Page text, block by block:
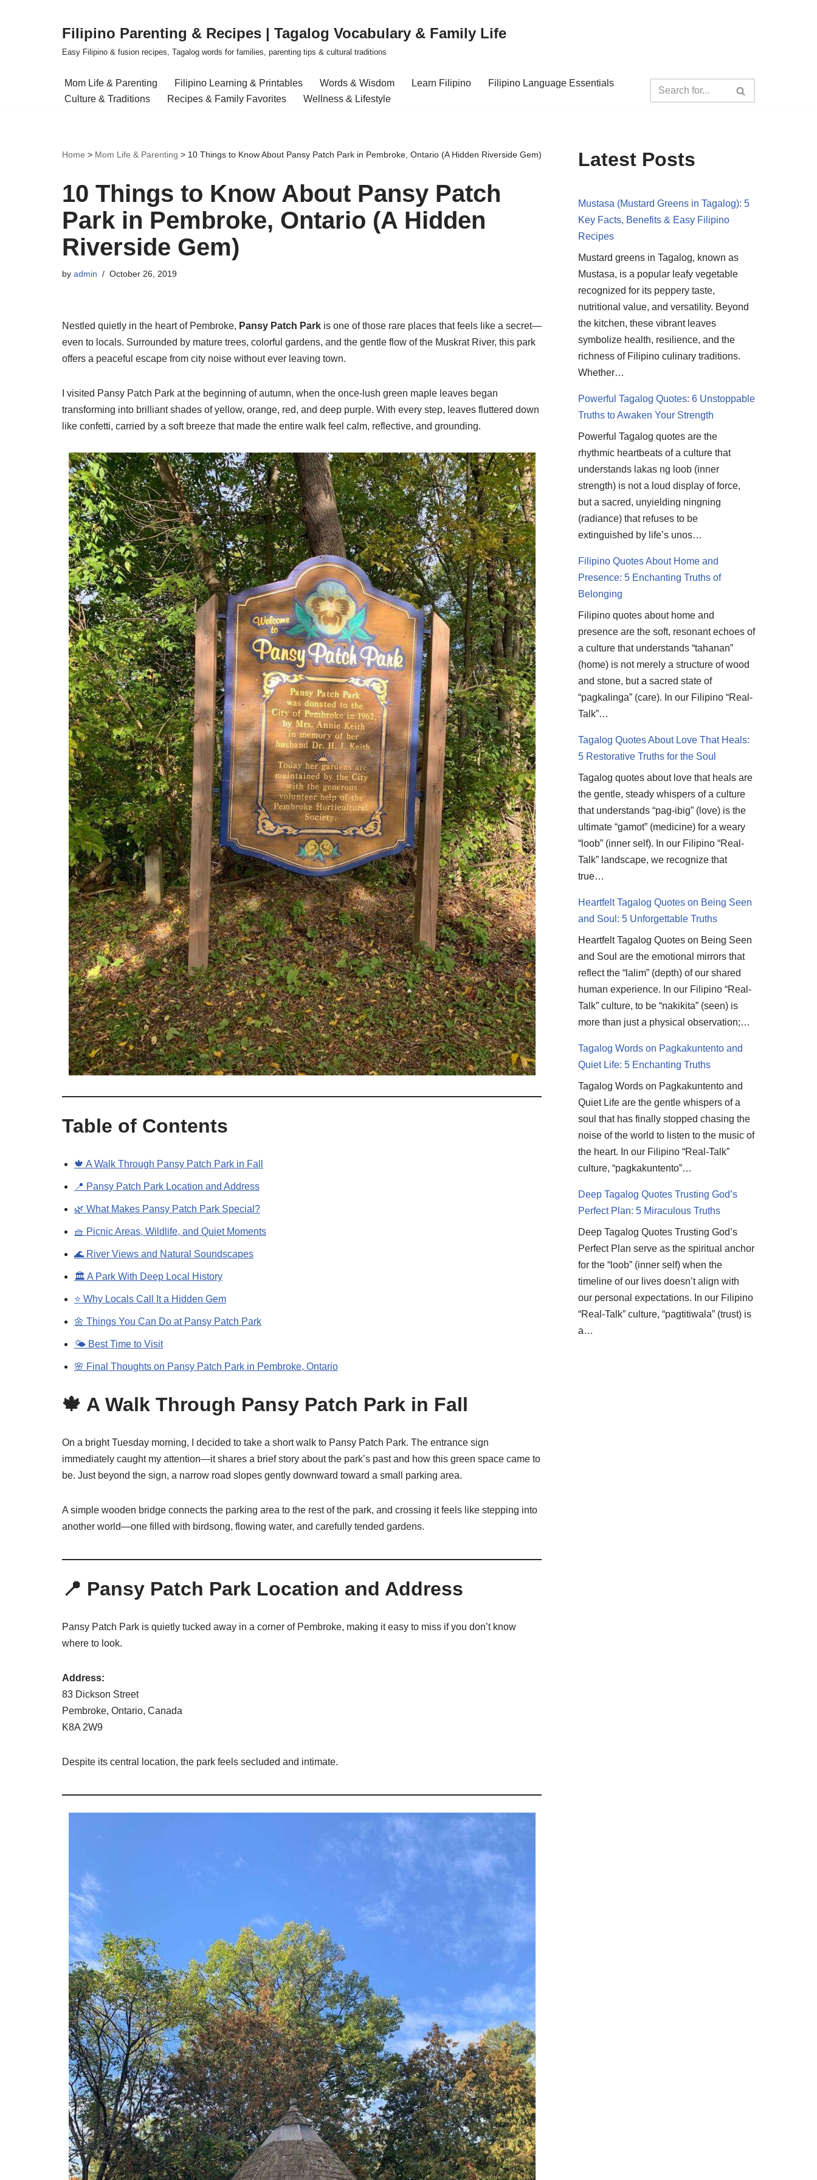
Filipino Parenting & Recipes | Tagalog Vocabulary & Family Life
Easy Filipino & fusion recipes, Tagalog words for families, parenting tips & cultural traditions
Mom Life & Parenting Filipino Learning & Printables Words & Wisdom Learn Filipino
Filipino Language Essentials
Culture & Traditions
Recipes & Family Favorites Wellness & Lifestyle
Home > Mom Life & Parenting > 10 Things to Know About Pansy Patch Park in Pembroke, Ontario (A Hidden Riverside Gem)
10 Things to Know About Pansy Patch
Park in Pembroke, Ontario (A Hidden
Riverside Gem)
by admin October 26, 2019
Nestled quietly in the heart of Pembroke, Pansy Patch Park is one of those rare places that feels like a secret—
even to locals. Surrounded by mature trees, colorful gardens, and the gentle flow of the Muskrat River, this park
offers a peaceful escape from city noise without ever leaving town.
I visited Pansy Patch Park at the beginning of autumn, when the once-lush green maple leaves began
transforming into brilliant shades of yellow, orange, red, and deep purple. With every step, leaves fluttered down
like confetti, carried by a soft breeze that made the entire walk feel calm, reflective, and grounding.
Table of Contents
🍁 A Walk Through Pansy Patch Park in Fall
📍 Pansy Patch Park Location and Address
🌿 What Makes Pansy Patch Park Special?
🧺 Picnic Areas, Wildlife, and Quiet Moments
🌊 River Views and Natural Soundscapes
🏛️ A Park With Deep Local History
⭐ Why Locals Call It a Hidden Gem
🌼 Things You Can Do at Pansy Patch Park
🌤️ Best Time to Visit
🌸 Final Thoughts on Pansy Patch Park in Pembroke, Ontario
🍁 A Walk Through Pansy Patch Park in Fall
On a bright Tuesday morning, I decided to take a short walk to Pansy Patch Park. The entrance sign
immediately caught my attention—it shares a brief story about the park’s past and how this green space came to
be. Just beyond the sign, a narrow road slopes gently downward toward a small parking area.
A simple wooden bridge connects the parking area to the rest of the park, and crossing it feels like stepping into
another world—one filled with birdsong, flowing water, and carefully tended gardens.
📍 Pansy Patch Park Location and Address
Pansy Patch Park is quietly tucked away in a corner of Pembroke, making it easy to miss if you don’t know
where to look.
Address:
83 Dickson Street
Pembroke, Ontario, Canada
K8A 2W9
Despite its central location, the park feels secluded and intimate.
Latest Posts
Mustasa (Mustard Greens in Tagalog): 5
Key Facts, Benefits & Easy Filipino
Recipes
Mustard greens in Tagalog, known as
Mustasa, is a popular leafy vegetable
recognized for its peppery taste,
nutritional value, and versatility. Beyond
the kitchen, these vibrant leaves
symbolize health, resilience, and the
richness of Filipino culinary traditions.
Whether…
Powerful Tagalog Quotes: 6 Unstoppable
Truths to Awaken Your Strength
Powerful Tagalog quotes are the
rhythmic heartbeats of a culture that
understands lakas ng loob (inner
strength) is not a loud display of force,
but a sacred, unyielding ningning
(radiance) that refuses to be
extinguished by life’s unos…
Filipino Quotes About Home and
Presence: 5 Enchanting Truths of
Belonging
Filipino quotes about home and
presence are the soft, resonant echoes of
a culture that understands “tahanan”
(home) is not merely a structure of wood
and stone, but a sacred state of
“pagkalinga” (care). In our Filipino “Real-
Talk”…
Tagalog Quotes About Love That Heals:
5 Restorative Truths for the Soul
Tagalog quotes about love that heals are
the gentle, steady whispers of a culture
that understands “pag-ibig” (love) is the
ultimate “gamot” (medicine) for a weary
“loob” (inner self). In our Filipino “Real-
Talk” landscape, we recognize that
true…
Heartfelt Tagalog Quotes on Being Seen
and Soul: 5 Unforgettable Truths
Heartfelt Tagalog Quotes on Being Seen
and Soul are the emotional mirrors that
reflect the “lalim” (depth) of our shared
human experience. In our Filipino “Real-
Talk” culture, to be “nakikita” (seen) is
more than just a physical observation;…
Tagalog Words on Pagkakuntento and
Quiet Life: 5 Enchanting Truths
Tagalog Words on Pagkakuntento and
Quiet Life are the gentle whispers of a
soul that has finally stopped chasing the
noise of the world to listen to the music of
the heart. In our Filipino “Real-Talk”
culture, “pagkakuntento”…
Deep Tagalog Quotes Trusting God’s
Perfect Plan: 5 Miraculous Truths
Deep Tagalog Quotes Trusting God’s
Perfect Plan serve as the spiritual anchor
for the “loob” (inner self) when the
timeline of our lives doesn’t align with
our personal expectations. In our Filipino
“Real-Talk” culture, “pagtitiwala” (trust) is
a…